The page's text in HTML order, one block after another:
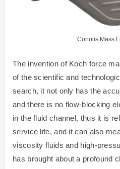
Coriolis Mass
The invention of Koch force
of the scientific and
search, it not only has the
and there is no flow-blocking
in the fluid channel, thus it is
service life, and it can also
viscosity fluids and high-
has brought about a profound